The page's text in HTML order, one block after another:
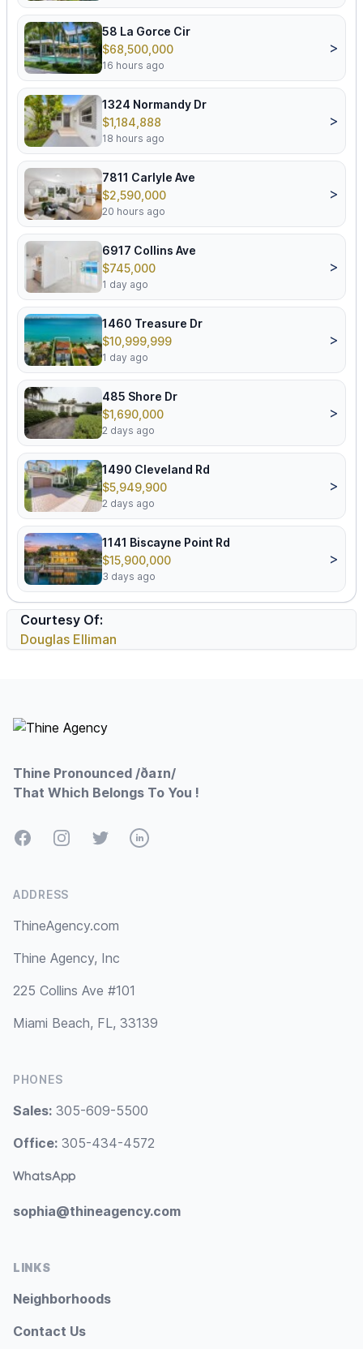
58 La Gorce Cir
$68,500,000
16 hours ago
>
1324 Normandy Dr
$1,184,888
18 hours ago
>
7811 Carlyle Ave
$2,590,000
20 hours ago
>
6917 Collins Ave
$745,000
1 day ago
>
1460 Treasure Dr
$10,999,999
1 day ago
>
485 Shore Dr
$1,690,000
2 days ago
>
1490 Cleveland Rd
$5,949,900
2 days ago
>
1141 Biscayne Point Rd
$15,900,000
3 days ago
>
Courtesy Of:
Douglas Elliman
Thine Pronounced /ðaɪn/
That Which Belongs To You !
FacebookInstagramTwitterLinkedIn
ADDRESS
ThineAgency.com
Thine Agency, Inc
225 Collins Ave #101
Miami Beach, FL, 33139
PHONES
Sales: 305-609-5500
Office: 305-434-4572
WhatsApp
sophia@thineagency.com
LINKS
Neighborhoods
Contact Us